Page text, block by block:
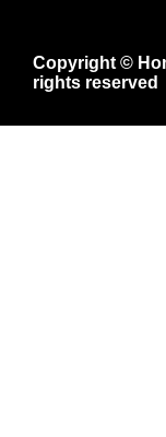
Copyright ©
rights reserved